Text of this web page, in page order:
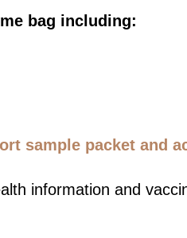
bag including:
sample packet and
information and